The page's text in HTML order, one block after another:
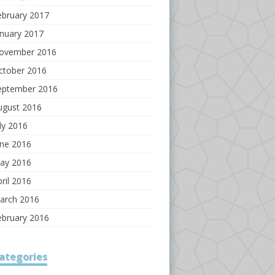
2017
2017
2016
2016
2016
2016
2016
2016
2016
2016
2016
2016